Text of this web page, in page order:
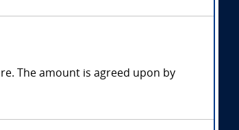
The amount is agreed upon by